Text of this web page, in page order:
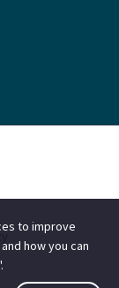
to improve
how you can